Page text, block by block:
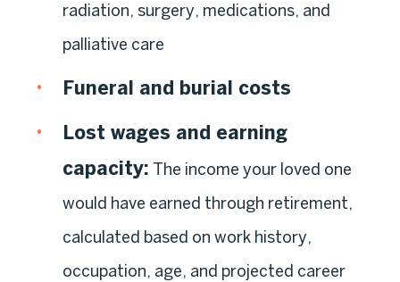
radiation, surgery, medications, and
palliative care
Funeral and burial costs
Lost wages and earning
capacity: The income your loved one
would have earned through retirement,
calculated based on work history,
occupation, age, and projected career